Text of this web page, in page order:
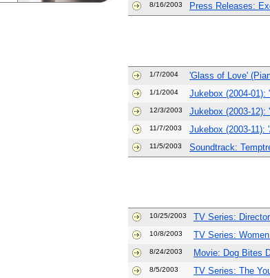
8/16/2003 Press Releases:
1/7/2004 'Glass of Love'
1/1/2004 Jukebox (2004-01):
12/3/2003 Jukebox (2003-12):
11/7/2003 Jukebox (2003-11):
11/5/2003 Soundtrack:
10/25/2003 TV Series:
10/8/2003 TV Series:
8/24/2003 Movie: Dog Bites
8/5/2003 TV Series: The